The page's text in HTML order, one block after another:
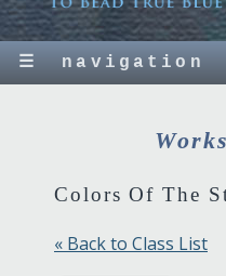
☰ navigation
Colors Of The
« Back to Class List